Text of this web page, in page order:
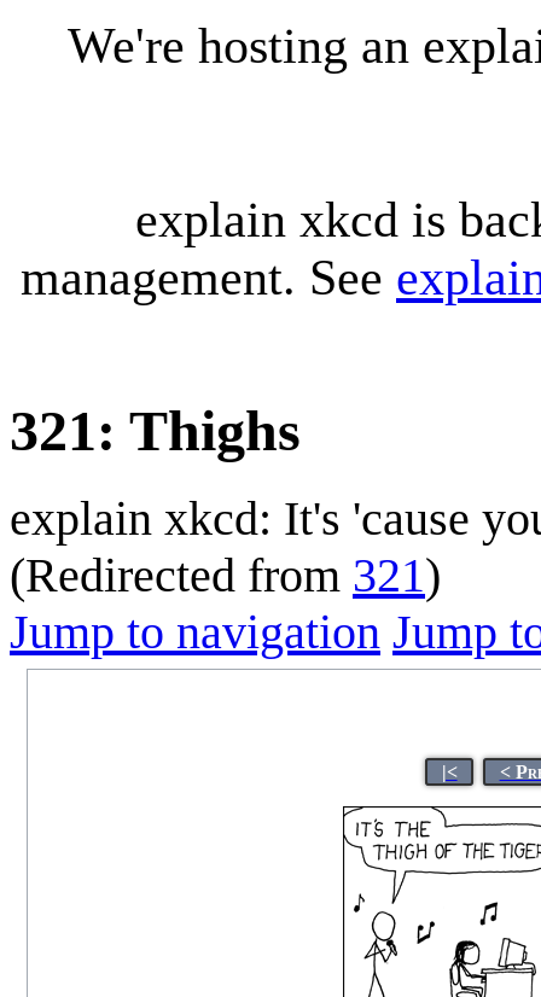
We're hosting an
explain xkcd is
management. See
321: Thighs
explain xkcd: It's 'cause
(Redirected from 321)
Jump to navigation Jump
|< <